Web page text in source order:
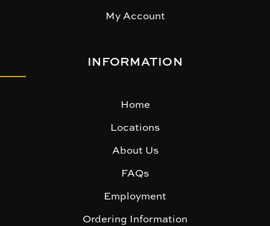
My Account
INFORMATION
Home
Locations
About Us
FAQs
Employment
Ordering Information